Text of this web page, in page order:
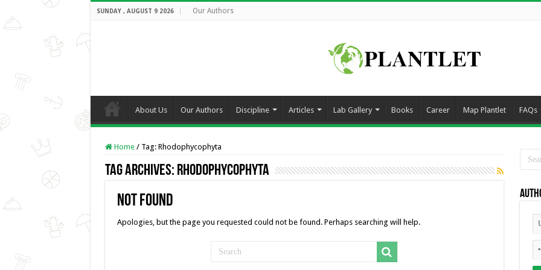
SUNDAY , AUGUST 9 2026 Our Authors
About Us Our Authors Discipline Articles Lab Gallery Books Career Map Plantlet FAQs
Home / Tag: Rhodophycophyta
Tag Archives: Rhodophycophyta
Not Found
Apologies, but the page you requested could not be found. Perhaps searching will help.